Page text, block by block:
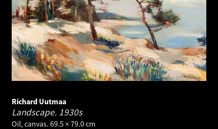
Richard Uutmaa
Landscape. 1930s
Oil, canvas. 69.5 × 79.0 cm